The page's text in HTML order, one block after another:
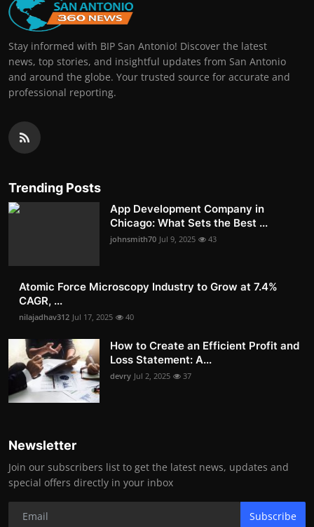
Stay informed with BIP San Antonio! Discover the latest
news, top stories, and insightful updates from San Antonio
and around the globe. Your trusted source for accurate and
professional reporting.
Trending Posts
App Development Company in
Chicago: What Sets the Best ...
johnsmith70 Jul 9, 2025 43
Atomic Force Microscopy Industry to Grow at 7.4%
CAGR, ...
nilajadhav312 Jul 17, 2025 40
How to Create an Efficient Profit and
Loss Statement: A...
devry Jul 2, 2025 37
Newsletter
Join our subscribers list to get the latest news, updates and
special offers directly in your inbox
Subscribe